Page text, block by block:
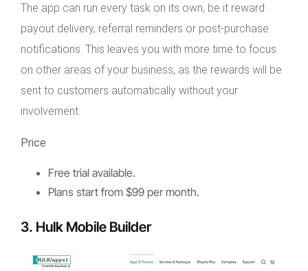
The app can run every task on its own, be it reward
payout delivery, referral reminders or post-purchase
notifications. This leaves you with more time to focus
on other areas of your business, as the rewards will be
sent to customers automatically without your
involvement.
Price
Free trial available.
Plans start from $99 per month.
3. Hulk Mobile Builder